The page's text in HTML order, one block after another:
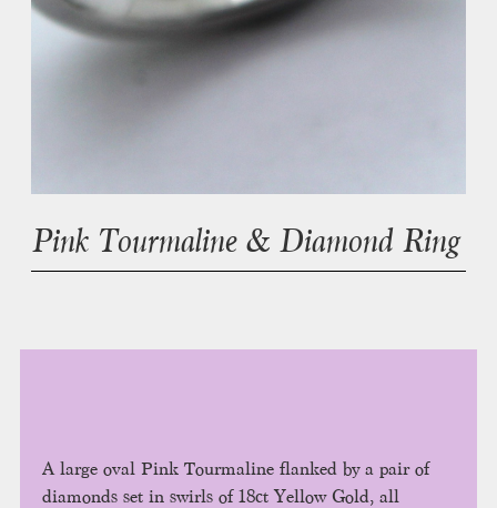
Pink Tourmaline & Diamond Ring
A large oval Pink Tourmaline flanked by a pair of
diamonds set in swirls of 18ct Yellow Gold, all